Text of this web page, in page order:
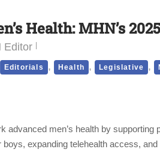
Health: MHN’s
Editor
Editorials , Health , Legislative ,
advanced men’s health by
expanding telehealth access,